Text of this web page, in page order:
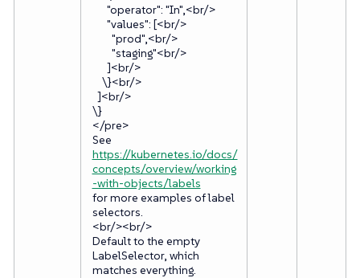
"operator": "In",<br/>
"values": [<br/>
"prod",<br/>
"staging"<br/>
]<br/>
\}<br/>
]<br/>
\}
</pre>
See
https://kubernetes.io/docs/
concepts/overview/working
-with-objects/labels
for more examples of label
selectors.
<br/><br/>
Default to the empty
LabelSelector, which
matches everything.